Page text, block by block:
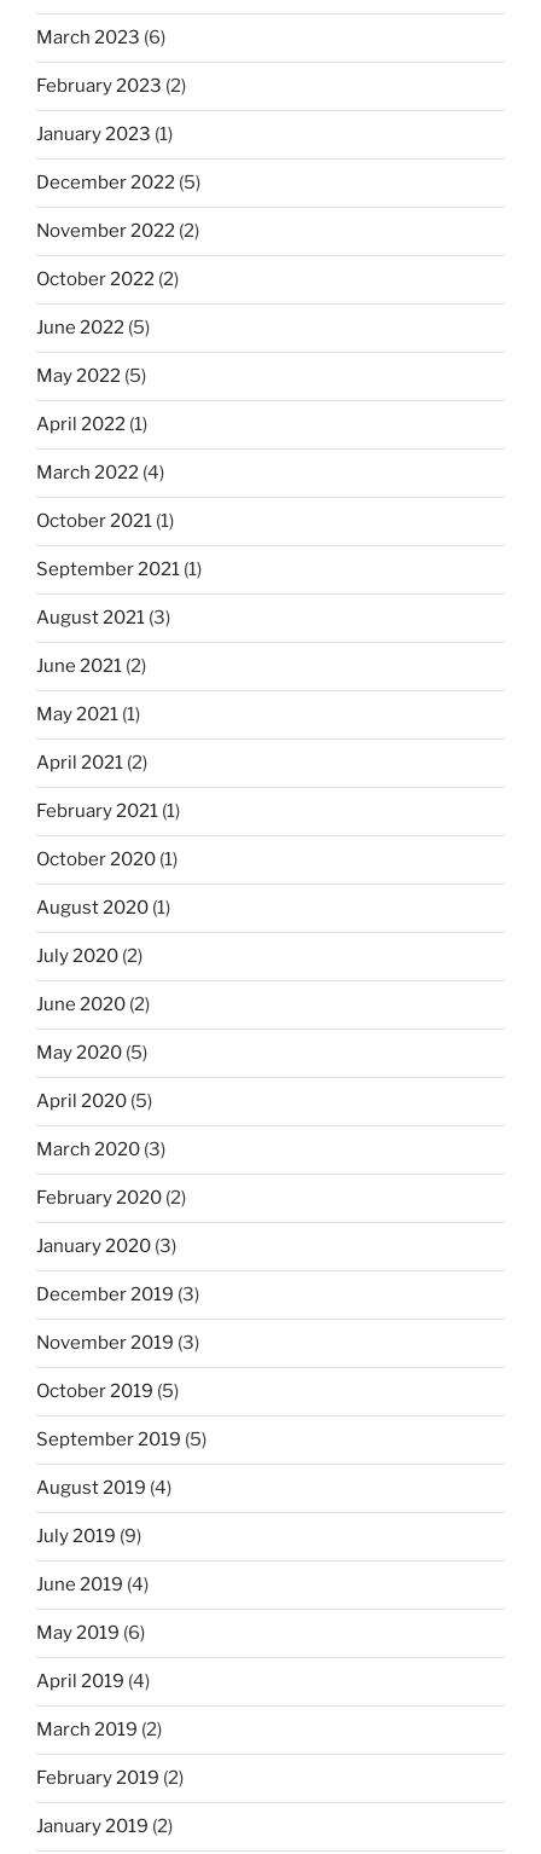
March 2023 (6)
February 2023 (2)
January 2023 (1)
December 2022 (5)
November 2022 (2)
October 2022 (2)
June 2022 (5)
May 2022 (5)
April 2022 (1)
March 2022 (4)
October 2021 (1)
September 2021 (1)
August 2021 (3)
June 2021 (2)
May 2021 (1)
April 2021 (2)
February 2021 (1)
October 2020 (1)
August 2020 (1)
July 2020 (2)
June 2020 (2)
May 2020 (5)
April 2020 (5)
March 2020 (3)
February 2020 (2)
January 2020 (3)
December 2019 (3)
November 2019 (3)
October 2019 (5)
September 2019 (5)
August 2019 (4)
July 2019 (9)
June 2019 (4)
May 2019 (6)
April 2019 (4)
March 2019 (2)
February 2019 (2)
January 2019 (2)